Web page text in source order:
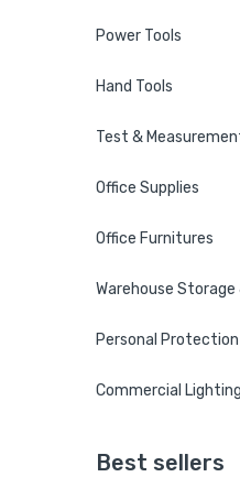
Power Tools
Hand Tools
Test &
Office Supplies
Office Furnitures
Warehouse
Personal Protection
Commercial Lighting
Best sellers